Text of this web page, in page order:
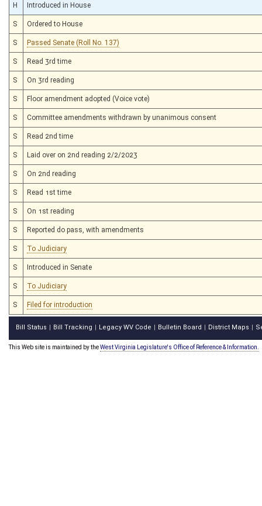
H Introduced in House
S Ordered to House
S Passed Senate (Roll No. 137)
S Read 3rd time
S On 3rd reading
S Floor amendment adopted (Voice vote)
S Committee amendments withdrawn by unanimous consent
S Read 2nd time
S Laid over on 2nd reading 2/2/2023
S On 2nd reading
S Read 1st time
S On 1st reading
S Reported do pass, with amendments
S To Judiciary
S Introduced in Senate
S To Judiciary
S Filed for introduction
Bill Status Bill Tracking Legacy WV Code Bulletin Board District Maps
This Web site is maintained by theWest Virginia Legislature's Office of Reference & Information.